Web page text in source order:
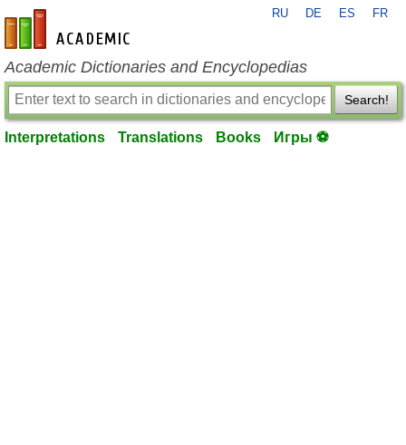
en-academic.com
RU DE ES FR
Academic Dictionaries and Encyclopedias
Search!
Interpretations Translations Books Игры ⚽